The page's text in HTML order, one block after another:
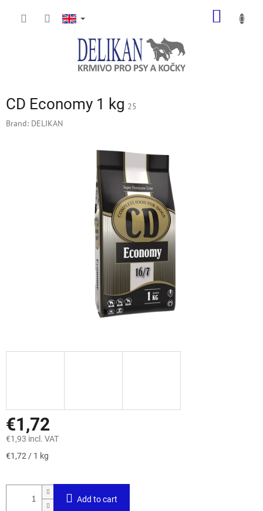
CD Economy 1 kg 25
Brand: DELIKAN
€1,72
€1,93 incl. VAT
Measure
€1,72 / 1 kg
Add to cart